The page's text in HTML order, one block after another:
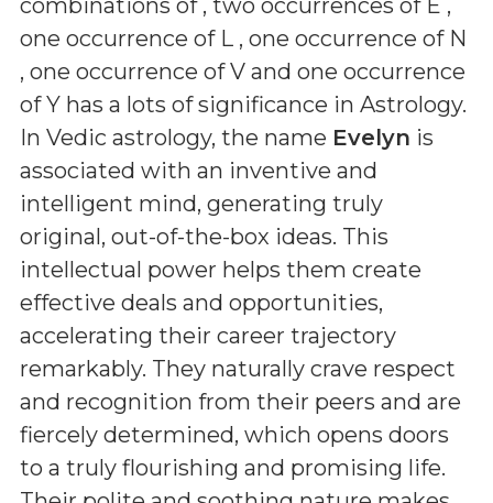
combinations of , two occurrences of E ,
one occurrence of L , one occurrence of N
, one occurrence of V and one occurrence
of Y has a lots of significance in Astrology.
In Vedic astrology, the name Evelyn is
associated with an inventive and
intelligent mind, generating truly
original, out-of-the-box ideas. This
intellectual power helps them create
effective deals and opportunities,
accelerating their career trajectory
remarkably. They naturally crave respect
and recognition from their peers and are
fiercely determined, which opens doors
to a truly flourishing and promising life.